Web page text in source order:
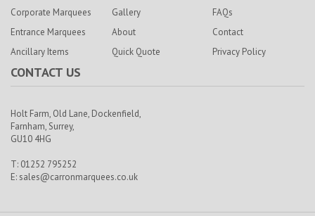
Corporate Marquees
Entrance Marquees
Ancillary Items
Gallery
About
Quick Quote
FAQs
Contact
Privacy Policy
CONTACT US
Holt Farm, Old Lane, Dockenfield,
Farnham, Surrey,
GU10 4HG
T: 01252 795252
E: sales@carronmarquees.co.uk